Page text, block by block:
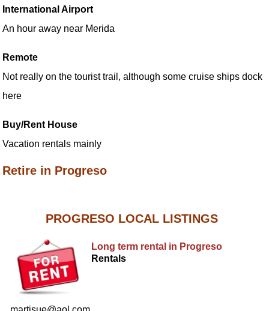
International Airport
An hour away near Merida
Remote
Not really on the tourist trail, although some cruise ships dock
here
Buy/Rent House
Vacation rentals mainly
Retire in Progreso
PROGRESO LOCAL LISTINGS
Long term rental in Progreso
Rentals